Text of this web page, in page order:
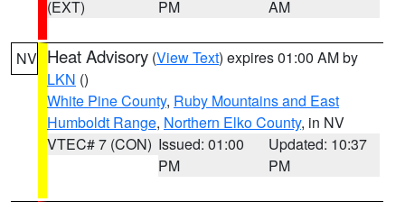
(EXT)
PM
AM
NV Heat Advisory (View Text) expires 01:00 AM by
LKN ()
White Pine County, Ruby Mountains and East
Humboldt Range, Northern Elko County, in NV
VTEC# 7 (CON) Issued: 01:00
PM
Updated: 10:37
PM